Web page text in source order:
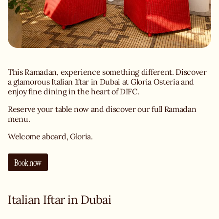
This Ramadan, experience something different. Discover
a glamorous Italian Iftar in Dubai at Gloria Osteria and
enjoy fine dining in the heart of DIFC.
Reserve your table now and discover our full Ramadan
menu.
Welcome aboard, Gloria.
Book now
Italian Iftar in Dubai